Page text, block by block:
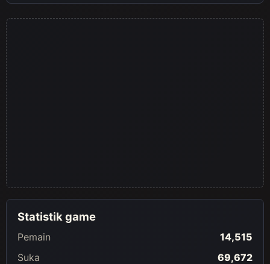
Statistik game
Pemain
14,515
Suka
69,672